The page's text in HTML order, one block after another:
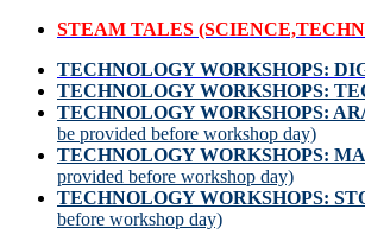
STEAM TALES
TECHNOLOGYWORKSHOPS:
TECHNOLOGY WORKSHOPS:
TECHNOLOGY WORKSHOPS:
be provided before workshop day)
TECHNOLOGY WORKSHOPS:
provided before workshop day)
TECHNOLOGY WORKSHOPS:
before workshop day)